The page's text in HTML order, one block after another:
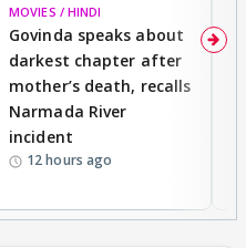
MOVIES / HINDI
Govinda speaks about
darkest chapter after
mother’s death, recalls
Narmada River
incident
12 hours ago